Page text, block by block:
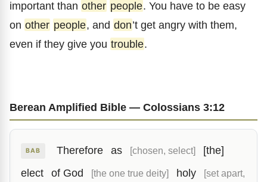
important than other people. You have to be easy
on other people, and don’t get angry with them,
even if they give you trouble.
Berean Amplified Bible — Colossians 3:12
BAB Therefore as [chosen, select]
[the]
elect
of God [the one true deity] holy [set apart,